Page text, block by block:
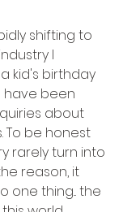
shifting to
I
kid's birthday
have been
about
To be honest
rarely turn into
reason, it
one thing... the